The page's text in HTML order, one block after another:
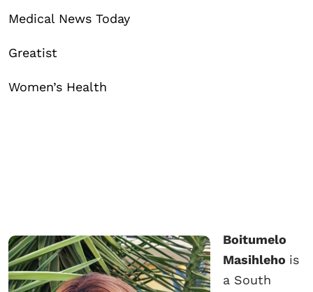
Medical News Today
Greatist
Women’s Health
Boitumelo
Masihleho is
a South